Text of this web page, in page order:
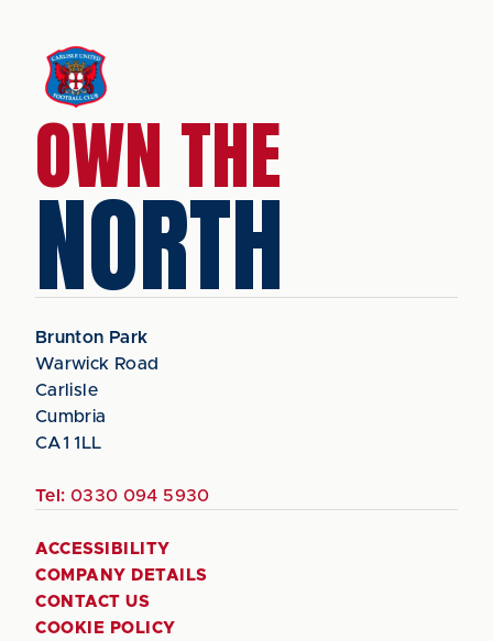
OWN THE
NORTH
Brunton Park
Warwick Road
Carlisle
Cumbria
CA1 1LL
Tel: 0330 094 5930
ACCESSIBILITY
COMPANY DETAILS
CONTACT US
COOKIE POLICY